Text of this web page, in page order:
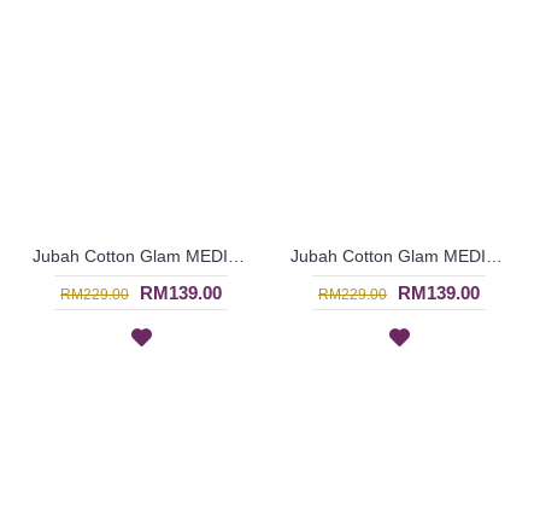
RM229.00 RM139.00 RM229.00 RM139.00